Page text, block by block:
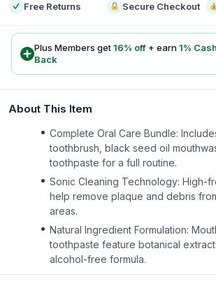
Free Returns Secure Checkout
Plus Members get16% off + earn1% Cash
Back
About This Item
Complete Oral Care Bundle:
toothbrush, black seed oil
toothpaste for a full routine.
Sonic Cleaning Technology: High-
help remove plaque and debris
areas.
Natural Ingredient Formulation:
toothpaste feature botanical
alcohol-free formula.